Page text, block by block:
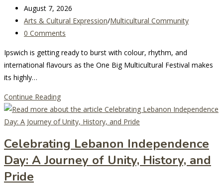
Coming
Darling
Post
last
modified:
August 7, 2026
Post
category:
Arts & Cultural Expression/Multicultural Community
Post
0 Comments
Ipswich is getting ready to burst with colour, rhythm, and
international flavours as the One Big Multicultural Festival makes
its highly…
Continue ReadingOne
Big
Multicultural
Returns
to
Celebrating Lebanon Independence
Day: A Journey of Unity, History, and
Pride